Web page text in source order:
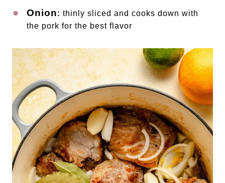
Onion: thinly sliced and cooks down with
the pork for the best flavor